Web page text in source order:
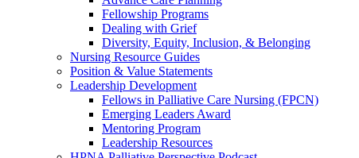
Fellowship Programs
Dealing with Grief
Diversity, Equity, Inclusion, & Belonging
Nursing Resource Guides
Position & Value Statements
Leadership Development
Fellows in Palliative Care Nursing (FPCN)
Emerging Leaders Award
Mentoring Program
Leadership Resources